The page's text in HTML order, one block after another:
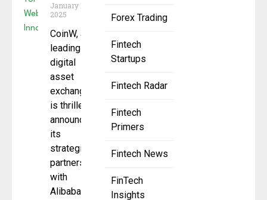
Forex Trading
Fintech
Startups
Fintech Radar
Fintech
Primers
Fintech News
FinTech
Insights
January 16,
2025
CoinW, a
leading
digital
asset
exchange,
is thrilled to
announce
its
strategic
partnership
with
Alibaba